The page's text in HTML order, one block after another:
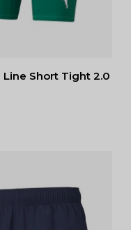
Line Short Tight 2.0